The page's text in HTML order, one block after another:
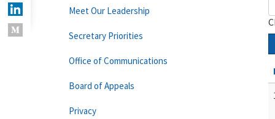
Meet Our Leadership
Secretary Priorities
Office of Communications
Board of Appeals
Privacy